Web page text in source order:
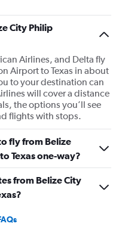
City Philip
Airlines, and Delta fly
Airport to Texas in about
to your destination can
will cover a distance
the options you’ll see
flights with stops.
fly from Belize
Texas one-way?
from Belize City